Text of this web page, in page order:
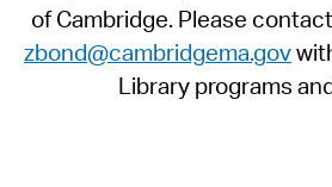
of Cambridge. Please
zbond@cambridgema.gov
Library programs